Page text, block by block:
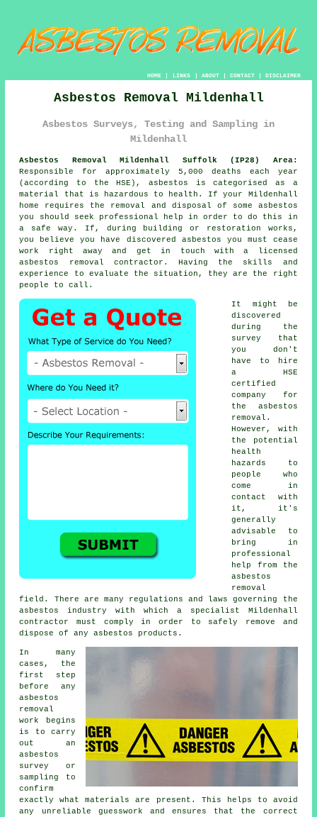
HOME| LINKS | ABOUT| CONTACT| DISCLAIMER
Asbestos Removal Mildenhall
Asbestos Surveys, Testing and Sampling in
Mildenhall
Asbestos Removal Mildenhall Suffolk (IP28) Area:
Responsible for approximately 5,000 deaths each year
(according to the HSE), asbestos is categorised as a
material that is hazardous to health. If your Mildenhall
home requires the removal and disposal of some asbestos
you should seek professional help in order to do this in
a safe way. If, during building or restoration works,
you believe you have discovered asbestos you must cease
work right away and get in touch with a licensed
asbestos removal contractor. Having the skills and
experience to evaluate the situation, they are the right
people to call.
It might be
discovered
during the
survey that
you don't
have to hire
a HSE
certified
company for
the asbestos
removal.
However, with
the potential
health
hazards to
people who
come in
contact with
it, it's
generally
advisable to
bring in
professional
help from the
asbestos
removal
field. There are many regulations and laws governing the
asbestos industry with which a specialist Mildenhall
contractor must comply in order to safely remove and
dispose of any asbestos products.
In many
cases, the
first step
before any
asbestos
removal
work begins
is to carry
out an
asbestos
survey or
sampling to
confirm
exactly what materials are present. This helps to avoid
any unreliable guesswork and ensures that the correct